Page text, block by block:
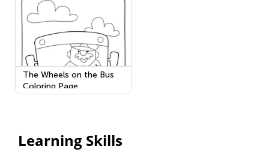
The Wheels on the Bus
Coloring Page
Learning Skills